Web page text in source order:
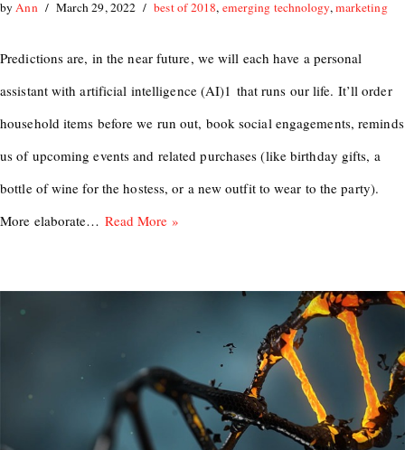
byAnn March 29, 2022 best of 2018, emerging technology,marketing
Predictions are, in the near future, we will each have a personal
assistant with artificial intelligence (AI)1 that runs our life. It’ll order
household items before we run out, book social engagements, reminds
us of upcoming events and related purchases (like birthday gifts, a
bottle of wine for the hostess, or a new outfit to wear to the party).
More elaborate… Read More »